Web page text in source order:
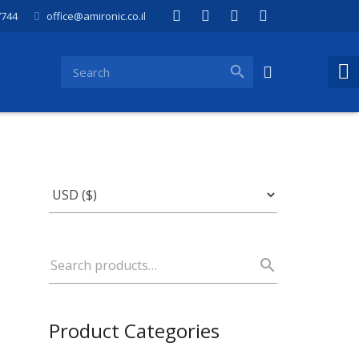
office@amironic.co.il
Product Categories